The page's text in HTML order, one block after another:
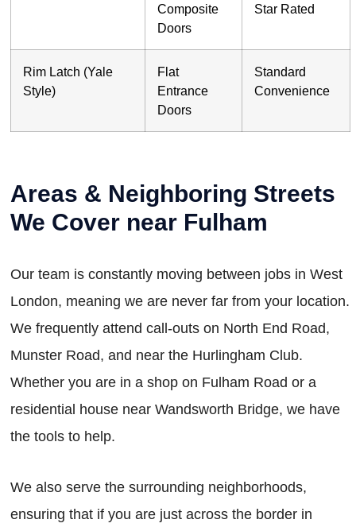
Composite
Doors
Star Rated
Rim Latch (Yale
Style)
Flat
Entrance
Doors
Standard
Convenience
Areas & Neighboring Streets
We Cover near Fulham
Our team is constantly moving between jobs in West
London, meaning we are never far from your location.
We frequently attend call-outs on North End Road,
Munster Road, and near the Hurlingham Club.
Whether you are in a shop on Fulham Road or a
residential house near Wandsworth Bridge, we have
the tools to help.
We also serve the surrounding neighborhoods,
ensuring that if you are just across the border in